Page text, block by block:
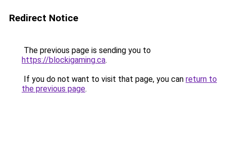
Redirect Notice
The previous page is sending you to
https://blockigaming.ca.
If you do not want to visit that page, you can return to
the previous page.